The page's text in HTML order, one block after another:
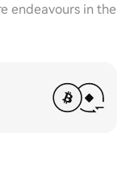
endeavours in the